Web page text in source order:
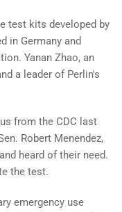
test kits developed by
in Germany and
Yanan Zhao, an
a leader of Perlin's
from the CDC last
Robert Menendez,
heard of their need.
the test.
emergency use